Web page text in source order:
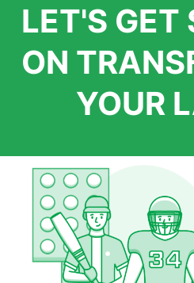
LET'S GET
ON
YOUR